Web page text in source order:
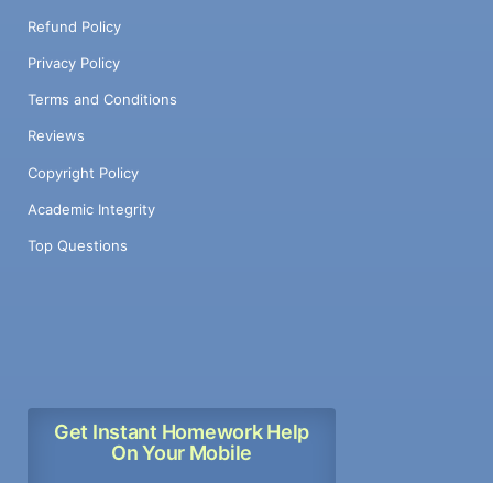
Refund Policy
Privacy Policy
Terms and Conditions
Reviews
Copyright Policy
Academic Integrity
Top Questions
Get Instant Homework Help
On Your Mobile